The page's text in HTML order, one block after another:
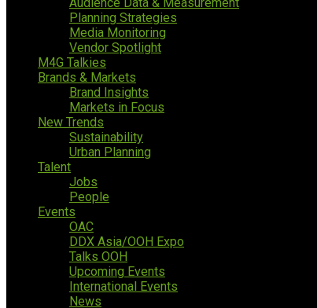
Planning Strategies
Media Monitoring
Vendor Spotlight
M4G Talkies
Brands & Markets
Brand Insights
Markets in Focus
New Trends
Sustainability
Urban Planning
Talent
Jobs
People
Events
OAC
DDX Asia/OOH Expo
Talks OOH
Upcoming Events
International Events
News